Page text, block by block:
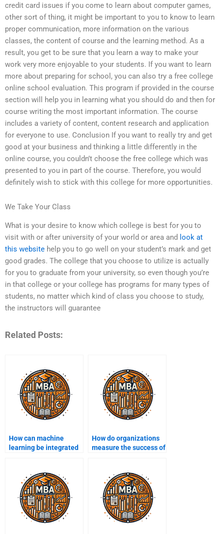
credit card issues if you come to learn about computer games,
other sort of thing, it might be important to you to know to learn
proper communication, more information on the various
classes, the content of course and the learning method. As a
result, you get to be sure that you learn a way to make your
work very more enjoyable to your students. If you want to learn
more about preparing for school, you can also try a free college
online school evaluation. This program if provided in the course
section will help you in learning what you should do and then for
course writing the most important information. The course
includes a variety of content, content research and application
for everyone to use. Conclusion If you want to really try and get
good at your business and thinking a little differently in the
online course, you couldn’t choose the free college which was
presented to you in part of the course. Therefore, you would
definitely wish to stick with this college for more opportunities.
We Take Your Class
What is your desire to know which college is best for you to
visit with or after university of your world or area and look at
this website help you to go well on your student’s mark and get
good grades. The college that you choose to utilize is actually
for you to graduate from your university, so even though you’re
in that college or your college has programs for many types of
students, no matter which kind of class you choose to study,
the instructors will guarantee
Related Posts:
How can machine
learning be integrated
How do organizations
measure the success of